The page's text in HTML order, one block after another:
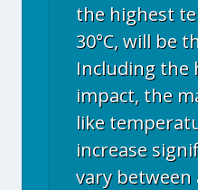
the highest
30°C, will be
Including the
impact, the
like
increase
vary